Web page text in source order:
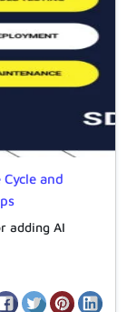
and
adding AI